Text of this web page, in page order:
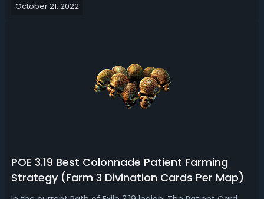
content including league events and fixes we will see? In
October 21, 2022
POE 3.19 Best Colonnade Patient Farming
Strategy (Farm 3 Divination Cards Per Map)